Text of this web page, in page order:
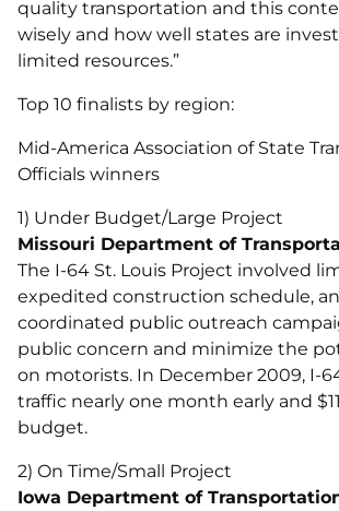
quality transportation and this
wisely and how well states are
limited resources.”
Top 10 finalists by region:
Mid-America Association of State
Officials winners
1) Under Budget/Large Project
Missouri Department of
The I-64 St. Louis Project involved
expedited construction schedule,
coordinated public outreach
public concern and minimize the
on motorists. In December 2009, I-
traffic nearly one month early and
budget.
2) On Time/Small Project
Iowa Department of